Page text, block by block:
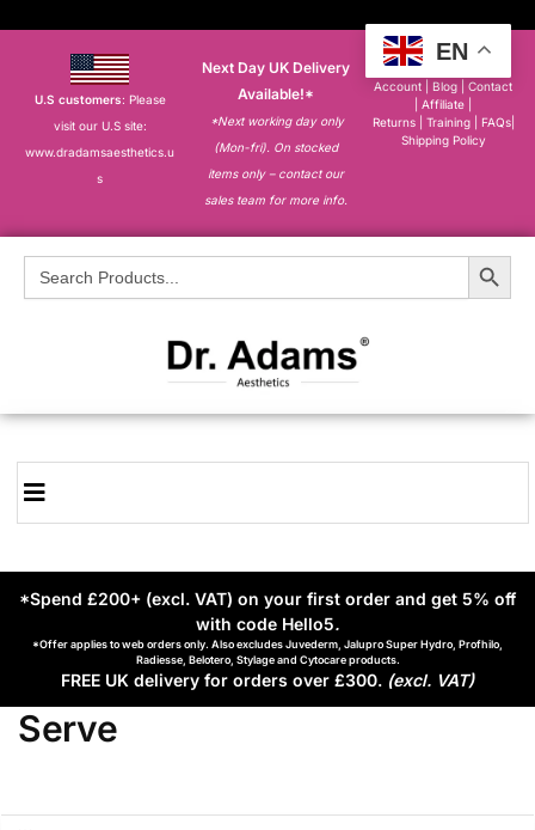
U.S customers: Please
visit our U.S site:
www.dradamsaesthetics.u
s
Next Day UK Delivery
Available!*
*Next working day only
(Mon-fri). On stocked
items only – contact our
sales team for more info.
About
Account
|Blog |Contact
Affiliate
Returns
Training FAQs|
Shipping Policy
Search
for:
Search Button
*Spend £200+ (excl. VAT) on your first order and get 5% off
with code Hello5.
*Offer applies to web orders only. Also excludes Juvederm, Jalupro Super Hydro, Profhilo,
Radiesse, Belotero, Stylage and Cytocare products.
FREE UK delivery for orders over £300. (excl. VAT)
Serve
EN